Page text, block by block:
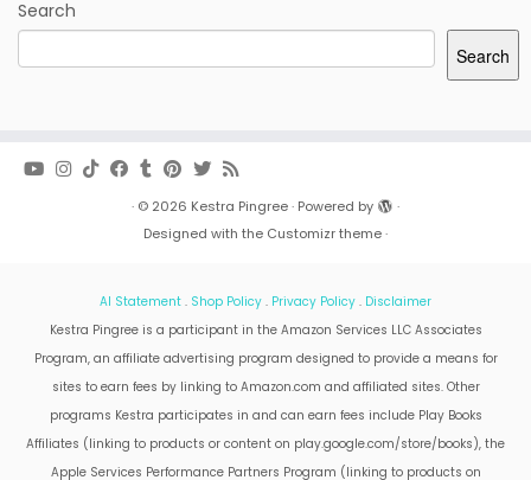
Search
Search
· © 2026 Kestra Pingree· Powered by
·
Designed with the Customizr theme·
AI Statement . Shop Policy . Privacy Policy . Disclaimer
Kestra Pingree is a participant in the Amazon Services LLC Associates
Program, an affiliate advertising program designed to provide a means for
sites to earn fees by linking to Amazon.com and affiliated sites. Other
programs Kestra participates in and can earn fees include Play Books
Affiliates (linking to products or content on play.google.com/store/books), the
Apple Services Performance Partners Program (linking to products on